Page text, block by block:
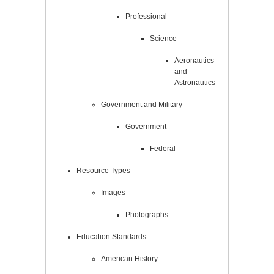
Professional
Science
Aeronautics
and
Astronautics
Government and Military
Government
Federal
Resource Types
Images
Photographs
Education Standards
American History